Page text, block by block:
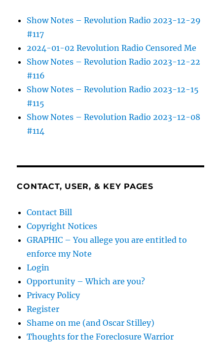
Show Notes – Revolution Radio 2023-12-29
#117
2024-01-02 Revolution Radio Censored Me
Show Notes – Revolution Radio 2023-12-22
#116
Show Notes – Revolution Radio 2023-12-15
#115
Show Notes – Revolution Radio 2023-12-08
#114
CONTACT, USER, & KEY PAGES
Contact Bill
Copyright Notices
GRAPHIC – You allege you are entitled to
enforce my Note
Login
Opportunity – Which are you?
Privacy Policy
Register
Shame on me (and Oscar Stilley)
Thoughts for the Foreclosure Warrior